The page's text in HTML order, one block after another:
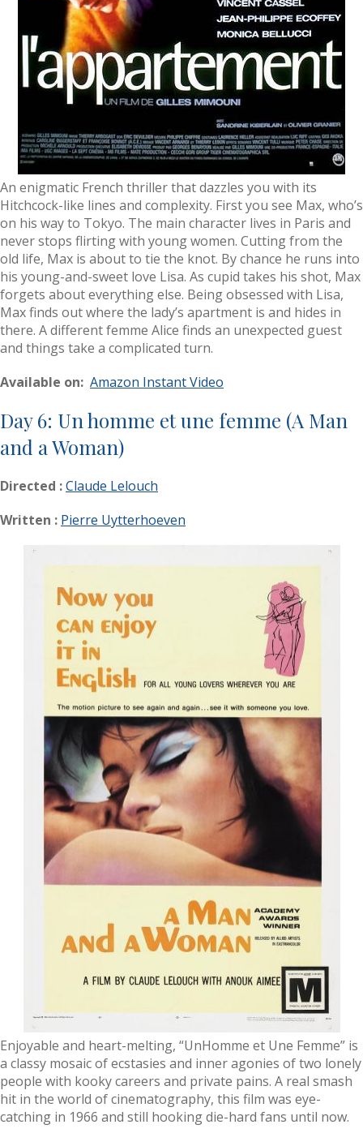
An enigmatic French thriller that dazzles you with its
Hitchcock-like lines and complexity. First you see Max, who’s
on his way to Tokyo. The main character lives in Paris and
never stops flirting with young women. Cutting from the
old life, Max is about to tie the knot. By chance he runs into
his young-and-sweet love Lisa. As cupid takes his shot, Max
forgets about everything else. Being obsessed with Lisa,
Max finds out where the lady’s apartment is and hides in
there. A different femme Alice finds an unexpected guest
and things take a complicated turn.
Available on: Amazon Instant Video
Day 6: Un homme et une femme (A Man
and a Woman)
Directed :Claude Lelouch
Written : Pierre Uytterhoeven
Enjoyable and heart-melting, “UnHomme et Une Femme” is
a classy mosaic of ecstasies and inner agonies of two lonely
people with kooky careers and private pains. A real smash
hit in the world of cinematography, this film was eye-
catching in 1966 and still hooking die-hard fans until now.